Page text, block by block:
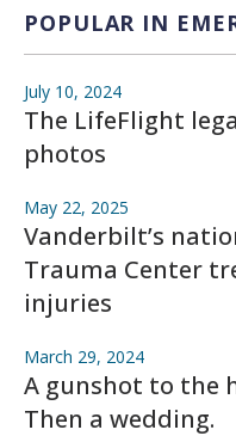
POPULAR IN
July 10, 2024
The LifeFlight
photos
May 22, 2025
Vanderbilt’s
Trauma Center
injuries
March 29, 2024
A gunshot to the
Then a wedding.